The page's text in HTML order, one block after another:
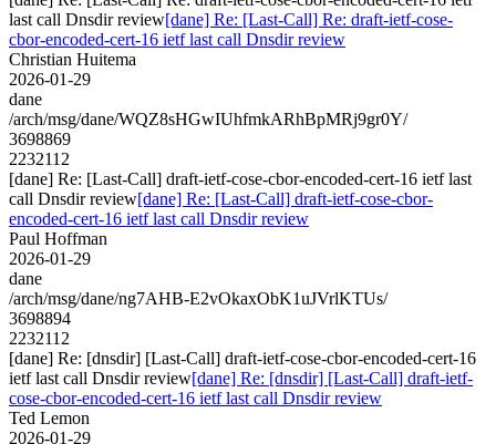
last call Dnsdir review[dane] Re: [Last-Call] Re: draft-ietf-cose-
cbor-encoded-cert-16 ietf last call Dnsdir review
Christian Huitema
2026-01-29
dane
/arch/msg/dane/WQZ8sHGwIUhfmkARhBpMRj9gr0Y/
3698869
2232112
[dane] Re: [Last-Call] draft-ietf-cose-cbor-encoded-cert-16 ietf last
call Dnsdir review[dane] Re: [Last-Call] draft-ietf-cose-cbor-
encoded-cert-16 ietf last call Dnsdir review
Paul Hoffman
2026-01-29
dane
/arch/msg/dane/ng7AHB-E2vOkaxObK1uJVrlKTUs/
3698894
2232112
[dane] Re: [dnsdir] [Last-Call] draft-ietf-cose-cbor-encoded-cert-16
ietf last call Dnsdir review[dane] Re: [dnsdir] [Last-Call] draft-ietf-
cose-cbor-encoded-cert-16 ietf last call Dnsdir review
Ted Lemon
2026-01-29